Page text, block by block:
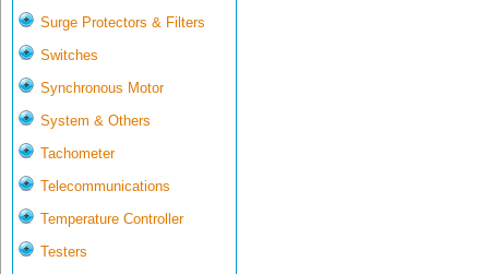
Surge Protectors & Filters
Switches
Synchronous Motor
System & Others
Tachometer
Telecommunications
Temperature Controller
Testers